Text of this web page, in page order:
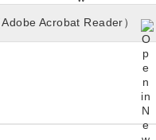
Acrobat Reader）